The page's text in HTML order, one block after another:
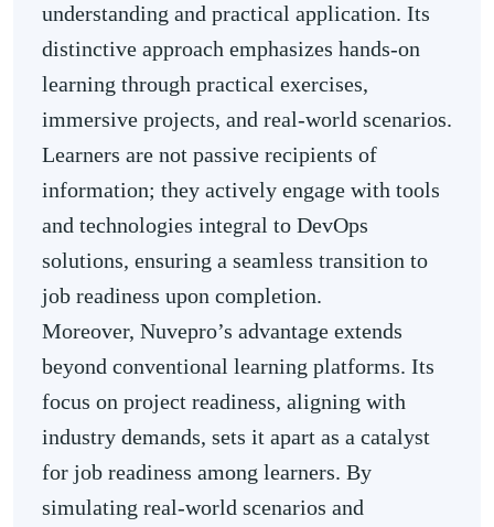
understanding and practical application. Its
distinctive approach emphasizes hands-on
learning through practical exercises,
immersive projects, and real-world scenarios.
Learners are not passive recipients of
information; they actively engage with tools
and technologies integral to DevOps
solutions, ensuring a seamless transition to
job readiness upon completion.
Moreover, Nuvepro’s advantage extends
beyond conventional learning platforms. Its
focus on project readiness, aligning with
industry demands, sets it apart as a catalyst
for job readiness among learners. By
simulating real-world scenarios and